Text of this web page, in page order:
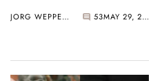
JORG WEPPELINK 53 MAY 29, 2026